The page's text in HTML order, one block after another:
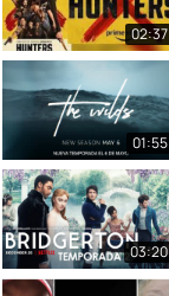
02:37
01:55
03:20